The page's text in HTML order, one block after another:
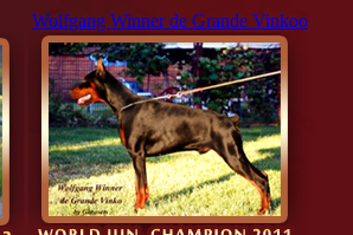
Wolfgang Winner de Grande Vinkoo